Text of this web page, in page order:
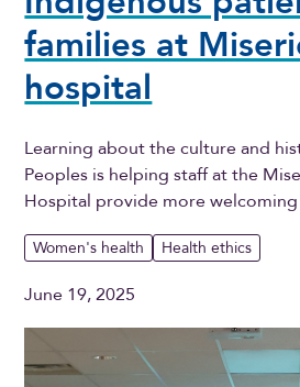
families at
hospital
Learning about the culture and
Peoples is helping staff at the
Hospital provide more welcoming
Women's health Health ethics
June 19, 2025